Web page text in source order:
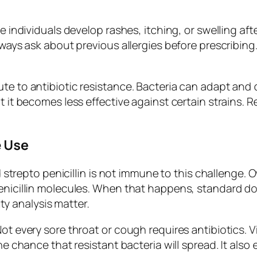
individuals develop rashes, itching, or swelling
ask about previous allergies before
to antibiotic resistance. Bacteria can adapt and
becomes less effective against certain strains.
penicillin is not immune to this challenge.
molecules. When that happens, standard
analysis matter.
every sore throat or cough requires antibiotics.
chance that resistant bacteria will spread. It